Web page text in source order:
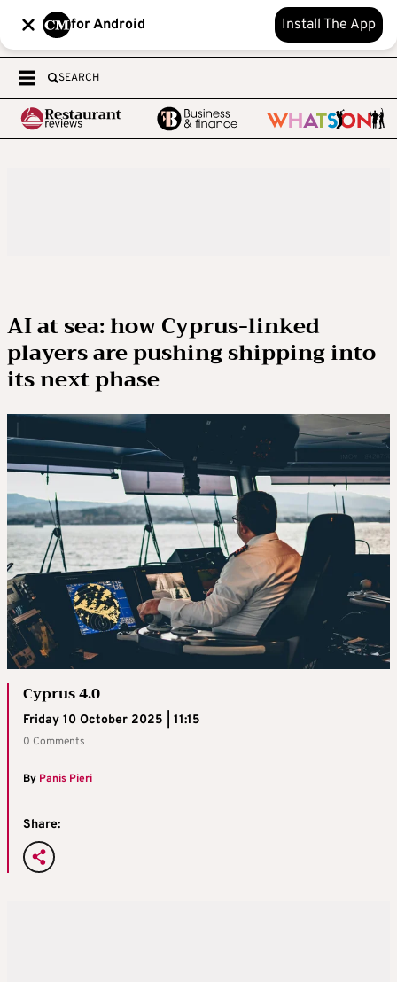
for Android Install The App
SEARCH
AI at sea: how Cyprus-linked
players are pushing shipping into
its next phase
Cyprus 4.0
Friday 10 October 2025 | 11:15
0 Comments
ByPanis Pieri
Share: